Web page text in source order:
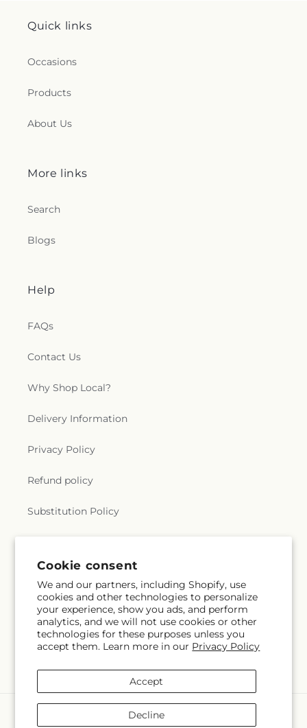
Cookie consent
We and our partners, including Shopify, use
cookies and other technologies to personalize
your experience, show you ads, and perform
analytics, and we will not use cookies or other
technologies for these purposes unless you
accept them. Learn more in our Privacy Policy
Accept
Decline
Quick links
Occasions
Products
About Us
More links
Search
Blogs
Help
FAQs
Contact Us
Why Shop Local?
Delivery Information
Privacy Policy
Refund policy
Substitution Policy
Subscribe to our emails
Email Subscribe
methods